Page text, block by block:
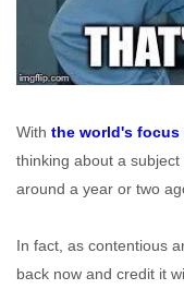
With the world's focus
thinking about a
around a year or two
In fact, as contentious
back now and credit it